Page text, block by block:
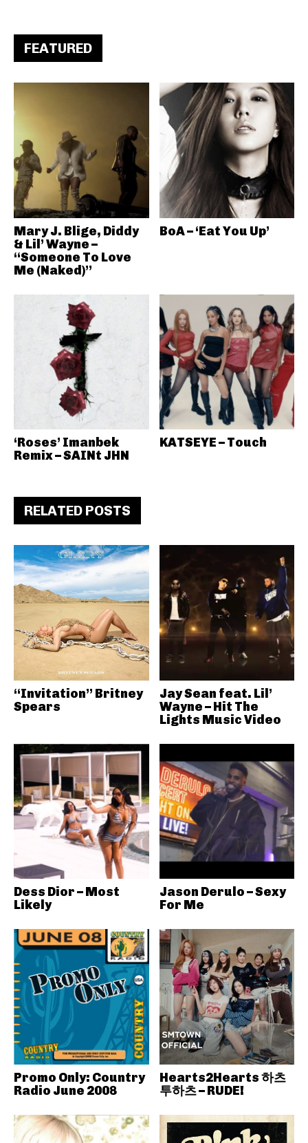
FEATURED
Mary J. Blige, Diddy
& Lil’ Wayne –
“Someone To Love
Me (Naked)”
BoA – ‘Eat You Up’
‘Roses’ Imanbek
Remix – SAINt JHN
KATSEYE – Touch
RELATED POSTS
“Invitation” Britney
Spears
Jay Sean feat. Lil’
Wayne – Hit The
Lights Music Video
Dess Dior – Most
Likely
Jason Derulo – Sexy
For Me
Promo Only: Country
Radio June 2008
Hearts2Hearts 하츠
투하츠 – RUDE!